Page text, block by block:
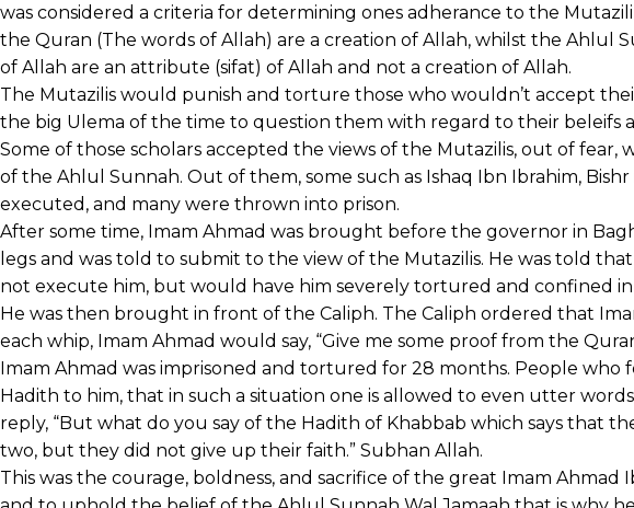
was considered a criteria for determining ones adherance to the
the Quran (The words of Allah) are a creation of Allah, whilst the Ahlul
of Allah are an attribute (sifat) of Allah and not a creation of Allah.
The Mutazilis would punish and torture those who wouldn’t accept
the big Ulema of the time to question them with regard to their beleifs
Some of those scholars accepted the views of the Mutazilis, out of
of the Ahlul Sunnah. Out of them, some such as Ishaq Ibn Ibrahim,
executed, and many were thrown into prison.
After some time, Imam Ahmad was brought before the governor in
legs and was told to submit to the view of the Mutazilis. He was told
not execute him, but would have him severely tortured and confined
He was then brought in front of the Caliph. The Caliph ordered that
each whip, Imam Ahmad would say, “Give me some proof from the
Imam Ahmad was imprisoned and tortured for 28 months. People
Hadith to him, that in such a situation one is allowed to even utter
reply, “But what do you say of the Hadith of Khabbab which says that
two, but they did not give up their faith.” Subhan Allah.
This was the courage, boldness, and sacrifice of the great Imam Ahmad